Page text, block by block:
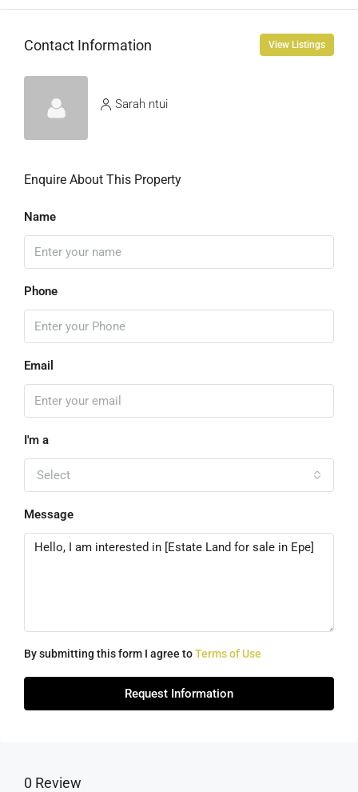
Contact Information View Listings
Sarah ntui
Enquire About This Property
Name
Phone
Email
I'm a
Select
Message
By submitting this form I agree toTerms of Use
Request Information
0 Review